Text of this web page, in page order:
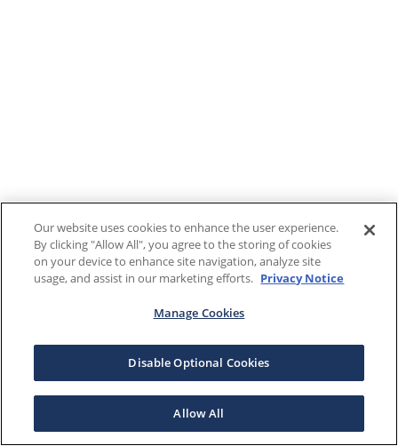
Our website uses cookies to enhance the user experience.
By clicking "Allow All", you agree to the storing of cookies
on your device to enhance site navigation, analyze site
usage, and assist in our marketing efforts. Privacy Notice
Manage Cookies
Disable Optional Cookies
Allow All